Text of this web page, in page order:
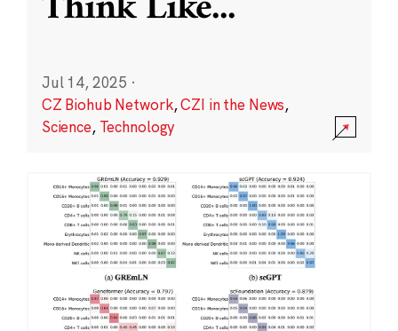
Jul 14, 2025 ·
CZ Biohub Network,CZI in the News,
Science, Technology